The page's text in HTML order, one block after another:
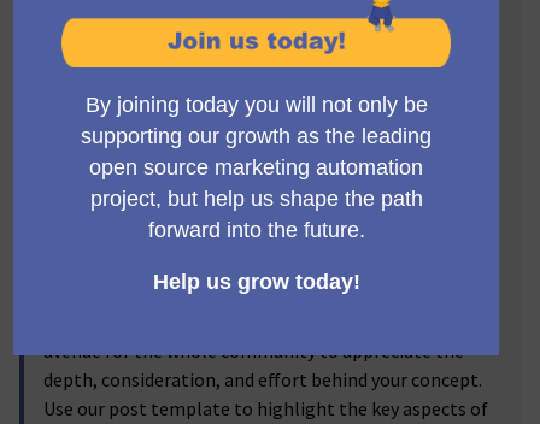
Get ready to step into the spotlight, Mauticians! Now's
the time to turn your brilliant ideas into
transformative realities. We invite you to submit new
feature proposals for Mautic, and let the voting
community reflect on your brainchild! From the game-
changer ideas you've discussed passionately in the
forums to the impactful enhancements you've
visualized, we're excited to bring them into the real
By submitting your proposals, and sharing the
avenue for the whole community to appreciate the
depth, consideration, and effort behind your concept.
Use our post template to highlight the key aspects of